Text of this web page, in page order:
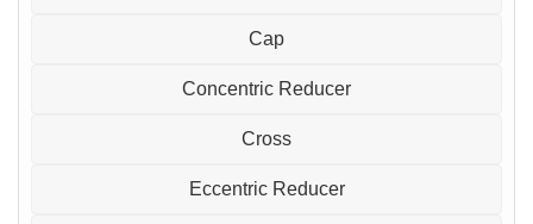
Cap
Concentric Reducer
Cross
Eccentric Reducer